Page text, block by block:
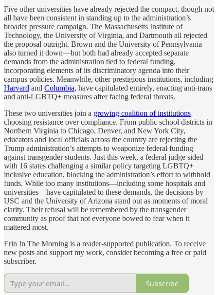
Five other universities have already rejected the compact, though not
all have been consistent in standing up to the administration’s
broader pressure campaign. The Massachusetts Institute of
Technology, the University of Virginia, and Dartmouth all rejected
the proposal outright. Brown and the University of Pennsylvania
also turned it down—but both had already accepted separate
demands from the administration tied to federal funding,
incorporating elements of its discriminatory agenda into their
campus policies. Meanwhile, other prestigious institutions, including
Harvard and Columbia, have capitulated entirely, enacting anti-trans
and anti-LGBTQ+ measures after facing federal threats.
These two universities join a growing coalition of institutions
choosing resistance over compliance. From public school districts in
Northern Virginia to Chicago, Denver, and New York City,
educators and local officials across the country are rejecting the
Trump administration’s attempts to weaponize federal funding
against transgender students. Just this week, a federal judge sided
with 16 states challenging a similar policy targeting LGBTQ+
inclusive education, blocking the administration’s effort to withhold
funds. While too many institutions—including some hospitals and
universities—have capitulated to these demands, the decisions by
USC and the University of Arizona stand out as moments of moral
clarity. Their refusal will be remembered by the transgender
community as proof that not everyone bowed to fear when it
mattered most.
Erin In The Morning is a reader-supported publication. To receive
new posts and support my work, consider becoming a free or paid
subscriber.
Subscribe